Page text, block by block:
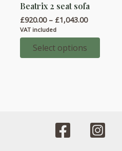
Beatrix 2 seat sofa
£920.00 – £1,043.00Price
£920.00
£1,043.00
VAT included
Select options
product
has
multiple
variants.
The